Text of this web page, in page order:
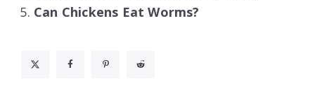
Can Chickens Eat Worms?